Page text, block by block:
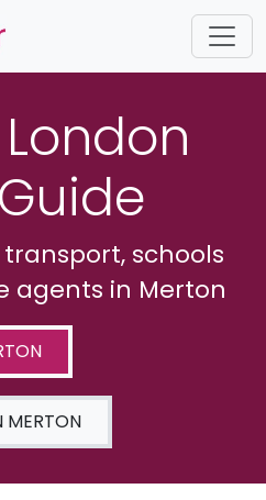
schools
agents in Merton
MERTON